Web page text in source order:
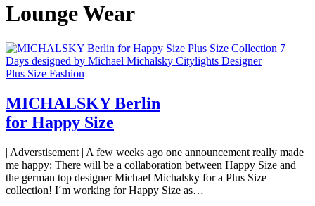
Lounge Wear
Plus Size Fashion
MICHALSKY Berlin
for Happy Size
| Adverstisement | A few weeks ago one announcement really made
me happy: There will be a collaboration between Happy Size and
the german top designer Michael Michalsky for a Plus Size
collection! I´m working for Happy Size as…